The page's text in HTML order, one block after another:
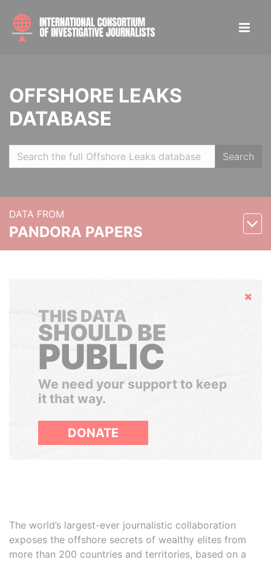
OFFSHORE LEAKS
DATABASE
Search
DATA FROM
PANDORA PAPERS
Hide
THIS DATA
SHOULD BE
PUBLIC
We need your support to keep
it that way.
DONATE
The world’s largest-ever journalistic collaboration
exposes the offshore secrets of wealthy elites from
more than 200 countries and territories, based on a